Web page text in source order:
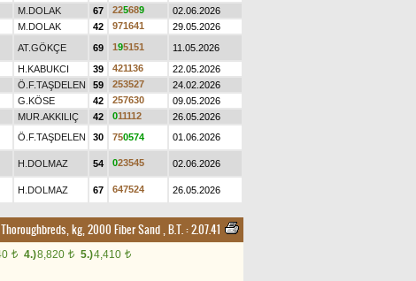
M.DOLAK 67 225689
02.06.2026
M.DOLAK 42 971641
29.05.2026
AT.GÖKÇE 69 195151
11.05.2026
H.KABUKCI 39 421136
22.05.2026
Ö.F.TAŞDELEN 59 253527
24.02.2026
G.KÖSE 42 257630
09.05.2026
MUR.AKKILIÇ 42 011112
26.05.2026
Ö.F.TAŞDELEN 30 750574 01.06.2026
H.DOLMAZ 54 023545 02.06.2026
H.DOLMAZ 67 647524 26.05.2026
kg, 2000 Fiber Sand,B.T. :2.07.41
t 4.)8,820 t 5.)4,410 t